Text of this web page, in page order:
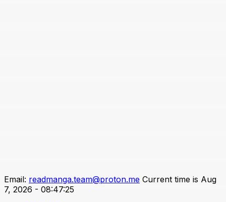
Email: readmanga.team@proton.me Current time is Aug
7, 2026 - 08:47:25